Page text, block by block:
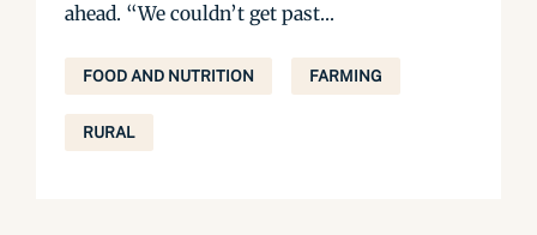
ahead. “We couldn’t get past...
FOOD AND NUTRITION FARMING
RURAL